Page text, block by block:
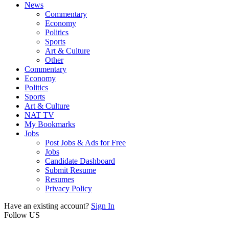
News
Commentary
Economy
Politics
Sports
Art & Culture
Other
Commentary
Economy
Politics
Sports
Art & Culture
NAT TV
My Bookmarks
Jobs
Post Jobs & Ads for Free
Jobs
Candidate Dashboard
Submit Resume
Resumes
Privacy Policy
Have an existing account? Sign In
Follow US